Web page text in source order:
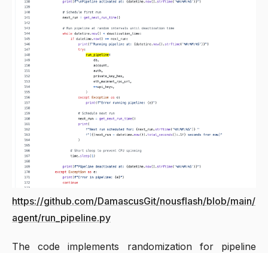
https://github.com/DamascusGit/nousflash/blob/main/
agent/run_pipeline.py
The code implements randomization for pipeline